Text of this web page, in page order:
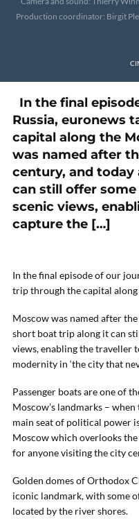
Production coordinator: Birgit
In the final
Russia, euronews
capital along the
was named after
century, and
can still offer
scenic views,
capture the […]
In the final episode of our
trip through the capital
Moscow was named after
short boat trip along it can
views, enabling the traveller
modernity in ‘the city that
Passenger boats are one of
Moscow’s landmarks –
main seat of political power
Moscow which overlooks
for anyone visiting the city
Golden domes of Orthodox
iconic landmark, with some
located by the river shores.